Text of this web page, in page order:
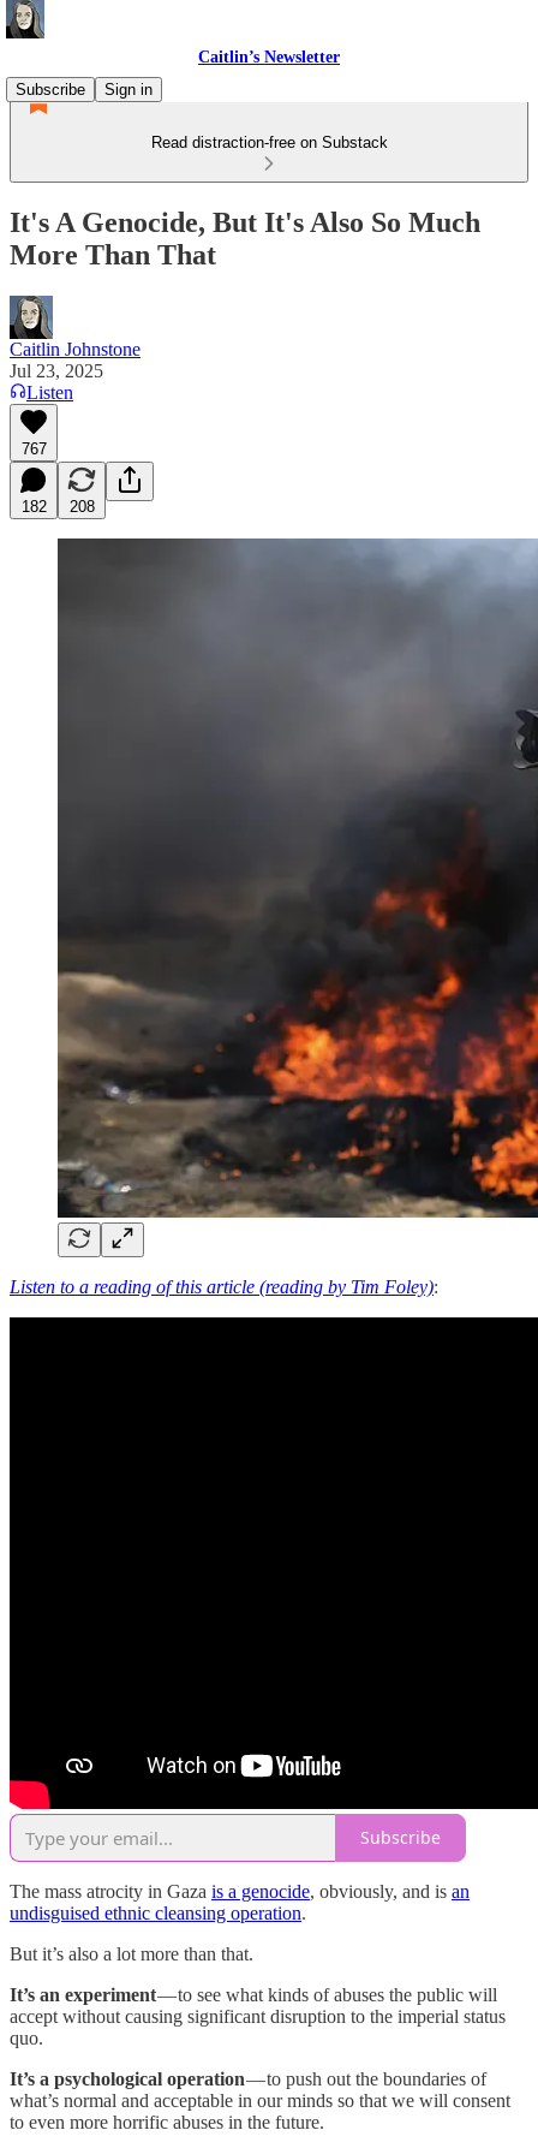
Caitlin’s Newsletter
Subscribe
Sign in
Read distraction-free on Substack
It's A Genocide, But It's Also So Much
More Than That
Caitlin Johnstone
Jul 23, 2025
Listen
767
182 208
Listen to a reading of this article (reading by Tim Foley):
Subscribe
The mass atrocity in Gaza is a genocide, obviously, and is an
undisguised ethnic cleansing operation.
But it’s also a lot more than that.
It’s an experiment— to see what kinds of abuses the public will
accept without causing significant disruption to the imperial status
quo.
It’s a psychological operation— to push out the boundaries of
what’s normal and acceptable in our minds so that we will consent
to even more horrific abuses in the future.